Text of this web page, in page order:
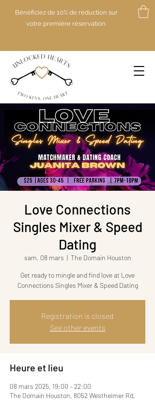
Bénéficiez de 10% de réduction sur
votre première réservation.
Love Connections
Singles Mixer & Speed
Dating
sam. 08 mars
  |
The Domain Houston
Get ready to mingle and find love at Love
Connections Singles Mixer & Speed Dating
Registration is closed
See other events
Heure et lieu
08 mars 2025, 19:00 – 22:00
The Domain Houston, 8052 Westheimer Rd,